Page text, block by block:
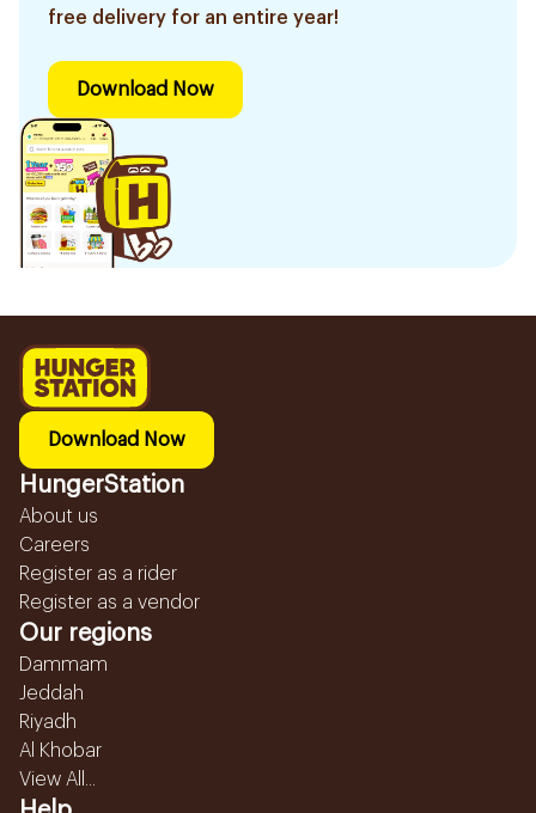
free delivery for an entire year!
Download Now
Download Now
HungerStation
About us
Careers
Register as a rider
Register as a vendor
Our regions
Dammam
Jeddah
Riyadh
Al Khobar
View All...